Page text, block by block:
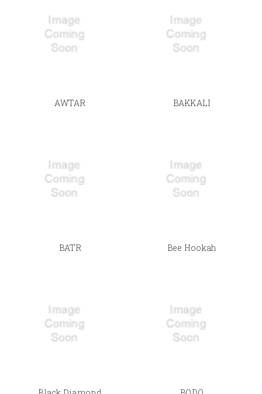
AWTAR BAKKALI
BATR Bee Hookah